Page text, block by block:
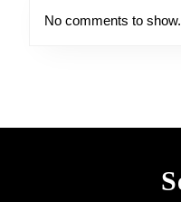
No comments to show.